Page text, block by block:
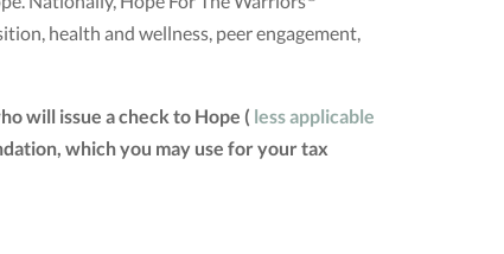
health and wellness, peer engagement,
will issue a check to Hope ( less applicable
which you may use for your tax